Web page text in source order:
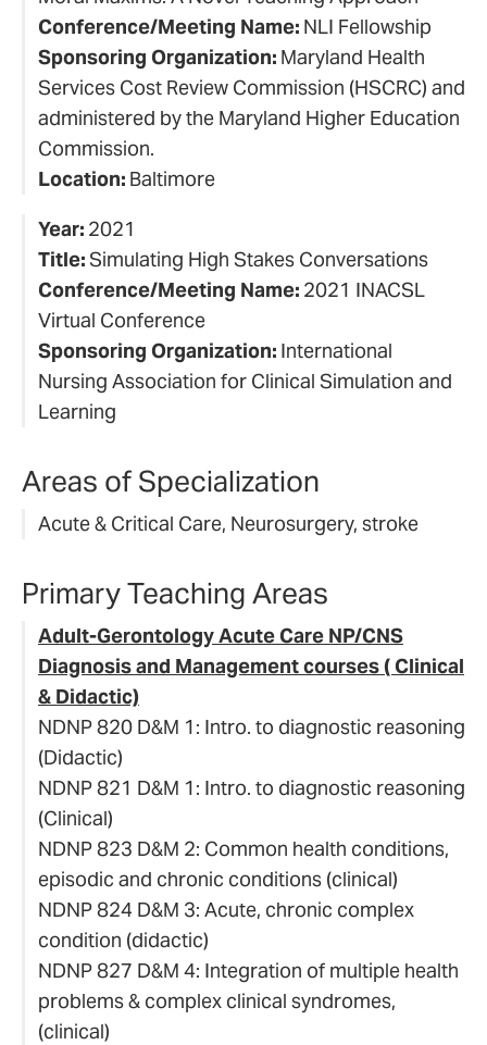
Conference/Meeting Name: NLI Fellowship
Sponsoring Organization: Maryland Health
Services Cost Review Commission (HSCRC) and
administered by the Maryland Higher Education
Commission.
Location: Baltimore
Year: 2021
Title:Simulating High Stakes Conversations
Conference/Meeting Name: 2021 INACSL
Virtual Conference
Sponsoring Organization: International
Nursing Association for Clinical Simulation and
Learning
Areas of Specialization
Acute & Critical Care, Neurosurgery, stroke
Primary Teaching Areas
Adult-Gerontology Acute Care NP/CNS
Diagnosis and Management courses ( Clinical
& Didactic)
NDNP 820 D&M 1: Intro. to diagnostic reasoning
(Didactic)
NDNP 821 D&M 1: Intro. to diagnostic reasoning
(Clinical)
NDNP 823 D&M 2: Common health conditions,
episodic and chronic conditions (clinical)
NDNP 824 D&M 3: Acute, chronic complex
condition (didactic)
NDNP 827 D&M 4: Integration of multiple health
problems & complex clinical syndromes,
(clinical)